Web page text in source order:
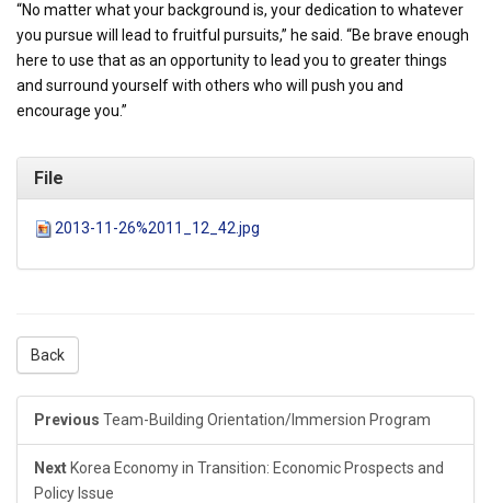
“No matter what your background is, your dedication to whatever
you pursue will lead to fruitful pursuits,” he said. “Be brave enough
here to use that as an opportunity to lead you to greater things
and surround yourself with others who will push you and
encourage you.”
File
2013-11-26%2011_12_42.jpg
Back
Previous Team-Building Orientation/Immersion Program
Next Korea Economy in Transition: Economic Prospects and
Policy Issue